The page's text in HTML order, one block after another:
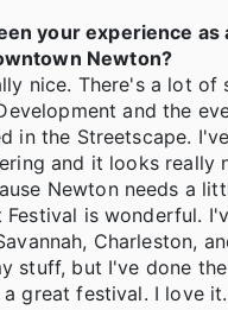
your experience as
Newton?
nice. There's a lot of
and the
in the Streetscape.
and it looks really
Newton needs a
Festival is wonderful.
Charleston,
stuff, but I've done
great festival. I love it.